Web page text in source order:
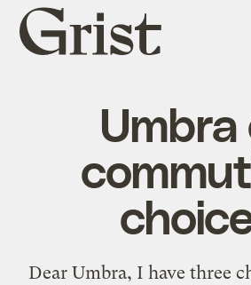
Grist
home
Umbra
Dear Umbra, I have three